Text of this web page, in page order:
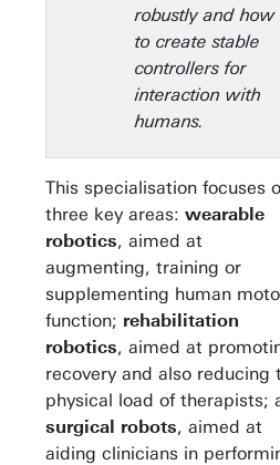
robustly and how
to create stable
controllers for
interaction with
humans.
This specialisation focuses
three key areas: wearable
robotics, aimed at
augmenting, training or
supplementing human
function; rehabilitation
robotics, aimed at
recovery and also reducing
physical load of therapists;
surgical robots, aimed at
aiding clinicians in